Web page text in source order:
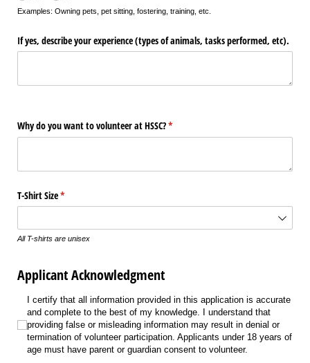
Examples: Owning pets, pet sitting, fostering, training, etc.
If yes, describe your experience (types of animals, tasks performed, etc).
Why do you want to volunteer at HSSC?*
(required)
T-Shirt Size*
(required)
All T-shirts are unisex
Applicant Acknowledgment
I certify that all information provided in this application is accurate and
I certify that all information provided in this application is accurate
and complete to the best of my knowledge. I understand that
providing false or misleading information may result in denial or
termination of volunteer participation. Applicants under 18 years of
age must have parent or guardian consent to volunteer.